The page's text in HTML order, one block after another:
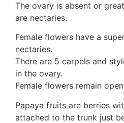
The ovary is absent or
are nectaries.
Female flowers have a
nectaries.
There are 5 carpels and
in the ovary.
Female flowers remain
Papaya fruits are berries
attached to the trunk just